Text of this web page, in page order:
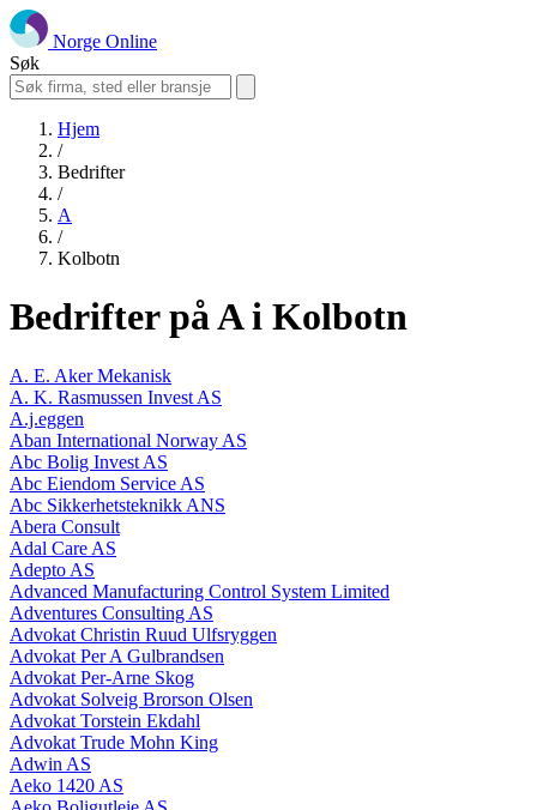
Norge Online
Søk
Hjem
/
Bedrifter
/
A
/
Kolbotn
Bedrifter på A i Kolbotn
A. E. Aker Mekanisk
A. K. Rasmussen Invest AS
A.j.eggen
Aban International Norway AS
Abc Bolig Invest AS
Abc Eiendom Service AS
Abc Sikkerhetsteknikk ANS
Abera Consult
Adal Care AS
Adepto AS
Advanced Manufacturing Control System Limited
Adventures Consulting AS
Advokat Christin Ruud Ulfsryggen
Advokat Per A Gulbrandsen
Advokat Per-Arne Skog
Advokat Solveig Brorson Olsen
Advokat Torstein Ekdahl
Advokat Trude Mohn King
Adwin AS
Aeko 1420 AS